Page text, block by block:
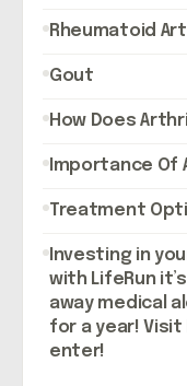
Rheumatoid
Gout
How Does
Importance Of
Treatment
Investing in
with LifeRun
away medical
for a year! Visit
enter!